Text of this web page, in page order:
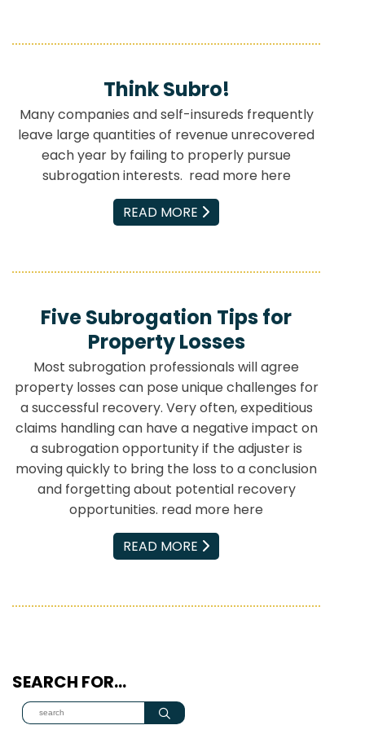
Think Subro!
Many companies and self-insureds frequently
leave large quantities of revenue unrecovered
each year by failing to properly pursue
subrogation interests. read more here
READ MORE
EMAIL
Five Subrogation Tips for
Property Losses
Most subrogation professionals will agree
property losses can pose unique challenges for
a successful recovery. Very often, expeditious
claims handling can have a negative impact on
a subrogation opportunity if the adjuster is
moving quickly to bring the loss to a conclusion
and forgetting about potential recovery
opportunities. read more here
READ MORE
EMAIL
SEARCH FOR…